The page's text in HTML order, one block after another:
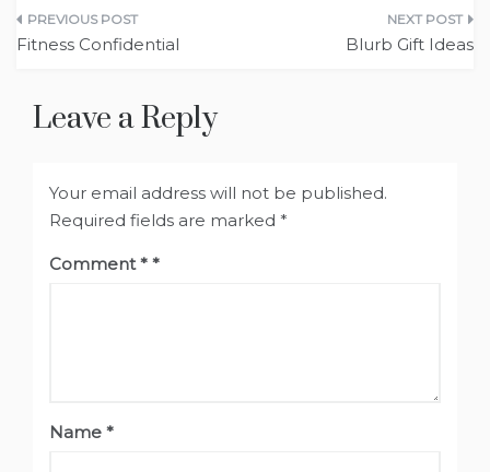
Post
Fitness Confidential Blurb Gift Ideas
Leave a Reply
Your email address will not be published.
Required fields are marked *
Comment*
Name *